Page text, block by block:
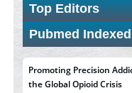
Top Editors
Pubmed
Promoting Precision
the Global Opioid Crisis